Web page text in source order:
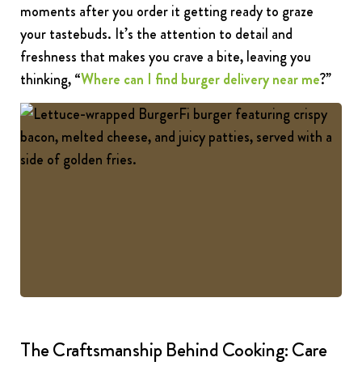
moments after you order it getting ready to graze
your tastebuds. It’s the attention to detail and
freshness that makes you crave a bite, leaving you
thinking, “Where can I find burger delivery near me?”
The Craftsmanship Behind Cooking: Care